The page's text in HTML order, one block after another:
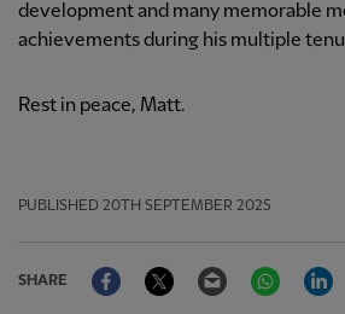
development and many memorable
achievements during his multiple
Rest in peace, Matt.
PUBLISHED 20TH SEPTEMBER 2025
SHARE
FacebookTwitter Email